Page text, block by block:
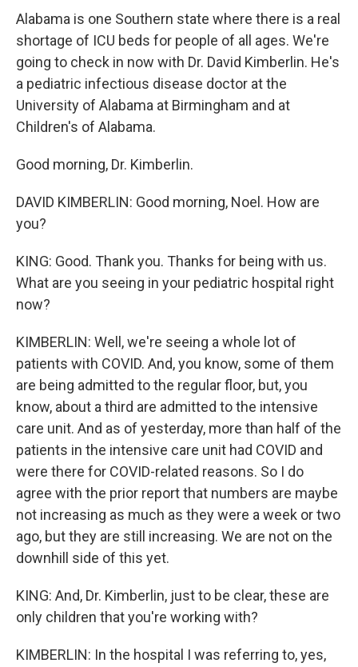
Alabama is one Southern state where there is a real
shortage of ICU beds for people of all ages. We're
going to check in now with Dr. David Kimberlin. He's
a pediatric infectious disease doctor at the
University of Alabama at Birmingham and at
Children's of Alabama.
Good morning, Dr. Kimberlin.
DAVID KIMBERLIN: Good morning, Noel. How are
you?
KING: Good. Thank you. Thanks for being with us.
What are you seeing in your pediatric hospital right
now?
KIMBERLIN: Well, we're seeing a whole lot of
patients with COVID. And, you know, some of them
are being admitted to the regular floor, but, you
know, about a third are admitted to the intensive
care unit. And as of yesterday, more than half of the
patients in the intensive care unit had COVID and
were there for COVID-related reasons. So I do
agree with the prior report that numbers are maybe
not increasing as much as they were a week or two
ago, but they are still increasing. We are not on the
downhill side of this yet.
KING: And, Dr. Kimberlin, just to be clear, these are
only children that you're working with?
KIMBERLIN: In the hospital I was referring to, yes,